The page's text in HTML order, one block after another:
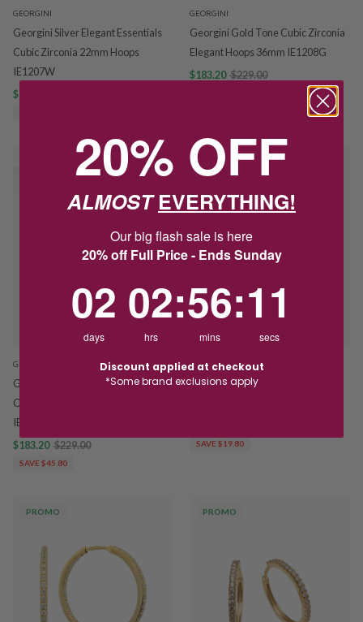
GEORGINI
Georgini Silver Elegant Essentials
Cubic Zirconia 22mm Hoops
IE1207W
$159.20
GEORGINI
Georgini Gold Tone Cubic Zirconia
Elegant Hoops 36mm IE1208G
$183.20 $229.00
GEORGINI
Georgini Silver Elegant Essentials
Cubic Zirconia 36mm Hoops
IE1208W
$183.20 $229.00
SAVE $45.80
PROMO
GEORGINI
Georgini Wisteria Sterling Silver
SAVE $19.80
PROMO PROMO
20% OFF
ALMOSTEVERYTHING!
Our big flash sale is here
20% off Full Price - Ends Sunday
02
days
02
hrs
:56
mins
:10
secs
Discount applied at checkout
*Some brand exclusions apply